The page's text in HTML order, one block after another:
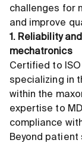
challenges for
and improve
1. Reliability
mechatronics
Certified to
specializing in
within the
expertise to
compliance
Beyond